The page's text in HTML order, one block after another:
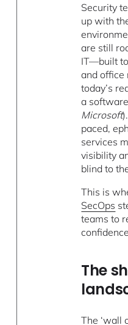
Security
up with
are still
IT—built
and
today’s
a
Microsoft
paced,
services
visibility
blind to
This is
SecOps
teams to
The
The ‘wall